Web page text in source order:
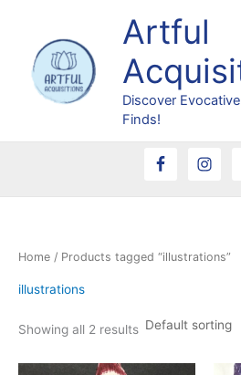
content
Artful
Discover
Finds!
Home / Products tagged “illustrations”
illustrations
Showing all 2 results